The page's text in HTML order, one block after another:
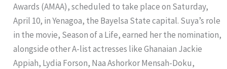
Awards (AMAA), scheduled to take place on Saturday,
April 10, in Yenagoa, the Bayelsa State capital. Suya’s role
in the movie, Season of a Life, earned her the nomination,
alongside other A-list actresses like Ghanaian Jackie
Appiah, Lydia Forson, Naa Ashorkor Mensah-Doku,